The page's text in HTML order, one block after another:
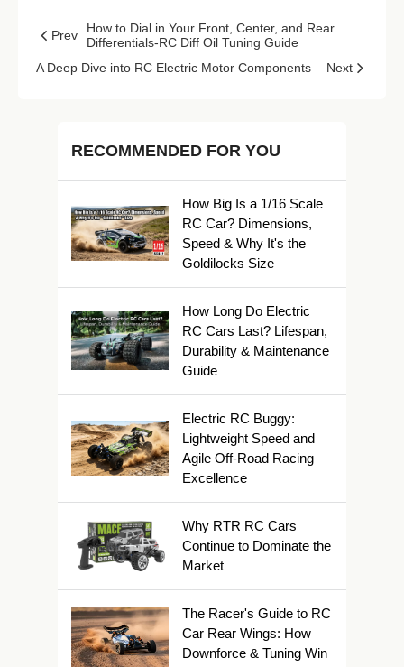
Prev
How to Dial in Your Front, Center, and Rear
Differentials-RC Diff Oil Tuning Guide
Next
A Deep Dive into RC Electric Motor Components
RECOMMENDED FOR YOU
How Big Is a 1/16 Scale
RC Car? Dimensions,
Speed & Why It's the
Goldilocks Size
How Long Do Electric
RC Cars Last? Lifespan,
Durability & Maintenance
Guide
Electric RC Buggy:
Lightweight Speed and
Agile Off-Road Racing
Excellence
Why RTR RC Cars
Continue to Dominate the
Market
The Racer's Guide to RC
Car Rear Wings: How
Downforce & Tuning Win